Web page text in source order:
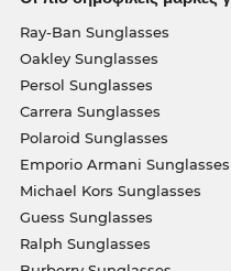
Ray-Ban Sunglasses
Oakley Sunglasses
Persol Sunglasses
Carrera Sunglasses
Polaroid Sunglasses
Emporio Armani Sunglasses
Michael Kors Sunglasses
Guess Sunglasses
Ralph Sunglasses